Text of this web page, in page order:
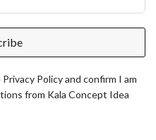
Policy and confirm I am
from Kala Concept Idea